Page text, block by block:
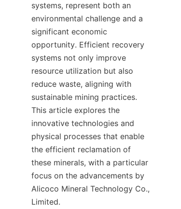
systems, represent both an
environmental challenge and a
significant economic
opportunity. Efficient recovery
systems not only improve
resource utilization but also
reduce waste, aligning with
sustainable mining practices.
This article explores the
innovative technologies and
physical processes that enable
the efficient reclamation of
these minerals, with a particular
focus on the advancements by
Alicoco Mineral Technology Co.,
Limited.